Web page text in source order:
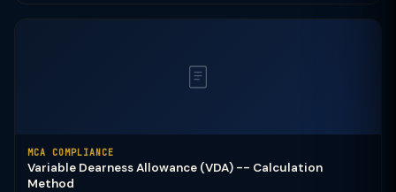
MCA COMPLIANCE
Variable Dearness Allowance (VDA) -- Calculation
Method